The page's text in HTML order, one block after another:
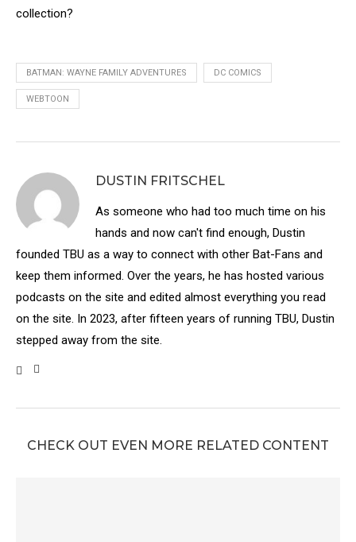
collection?
BATMAN: WAYNE FAMILY ADVENTURES DC COMICS
WEBTOON
DUSTIN FRITSCHEL
As someone who had too much time on his
hands and now can't find enough, Dustin
founded TBU as a way to connect with other Bat-Fans and
keep them informed. Over the years, he has hosted various
podcasts on the site and edited almost everything you read
on the site. In 2023, after fifteen years of running TBU, Dustin
stepped away from the site.
CHECK OUT EVEN MORE RELATED CONTENT